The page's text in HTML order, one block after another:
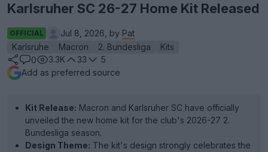
Karlsruher SC 26-27 Home Kit Released
OFFICIAL Jul 8, 2026, by Pat
Karlsruhe
Macron 2. Bundesliga
Kits
0
3.3K 33
5
Add as preferred source
Kit Release: Macron and Karlsruher SC have officially
unveiled the new home kit for the club's 2026-27 2.
Bundesliga season.
Design Theme: The kit's design strongly celebrates the